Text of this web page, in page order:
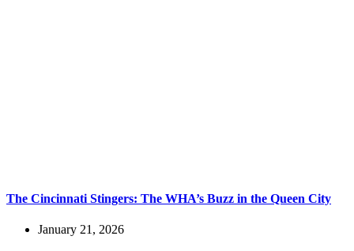
The Cincinnati Stingers: The WHA’s Buzz in the Queen City
January 21, 2026